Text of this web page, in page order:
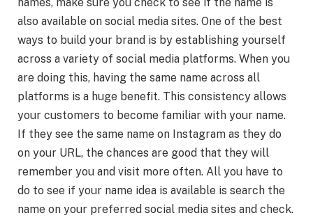
also available on social media sites. One of the best
ways to build your brand is by establishing yourself
across a variety of social media platforms. When you
are doing this, having the same name across all
platforms is a huge benefit. This consistency allows
your customers to become familiar with your name.
If they see the same name on Instagram as they do
on your URL, the chances are good that they will
remember you and visit more often. All you have to
do to see if your name idea is available is search the
name on your preferred social media sites and check.